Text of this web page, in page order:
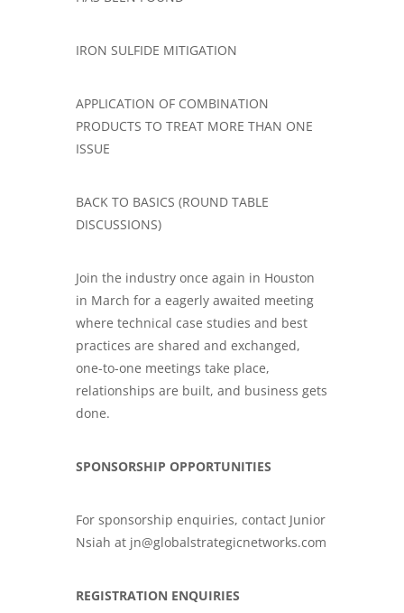
IRON SULFIDE MITIGATION
APPLICATION OF COMBINATION
PRODUCTS TO TREAT MORE THAN ONE
ISSUE
BACK TO BASICS (ROUND TABLE
DISCUSSIONS)
Join the industry once again in Houston
in March for a eagerly awaited meeting
where technical case studies and best
practices are shared and exchanged,
one-to-one meetings take place,
relationships are built, and business gets
done.
SPONSORSHIP OPPORTUNITIES
For sponsorship enquiries, contact Junior
Nsiah at jn@globalstrategicnetworks.com
REGISTRATION ENQUIRIES